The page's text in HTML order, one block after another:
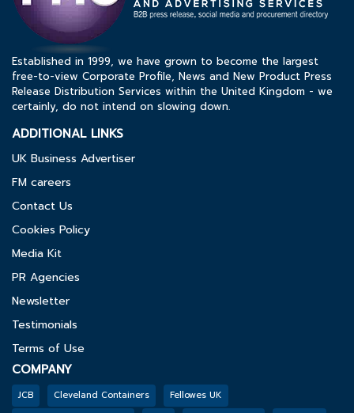
Established in 1999, we have grown to become the largest
free-to-view Corporate Profile, News and New Product Press
Release Distribution Services within the United Kingdom - we
certainly, do not intend on slowing down.
ADDITIONAL LINKS
UK Business Advertiser
FM careers
Contact Us
Cookies Policy
Media Kit
PR Agencies
Newsletter
Testimonials
Terms of Use
COMPANY
JCB Cleveland Containers
Fellowes UK